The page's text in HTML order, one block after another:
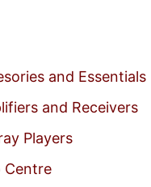
and Essentials
and Receivers
Players
Centre